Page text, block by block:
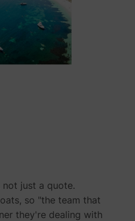
not just a quote.
so "the team that
they're dealing with